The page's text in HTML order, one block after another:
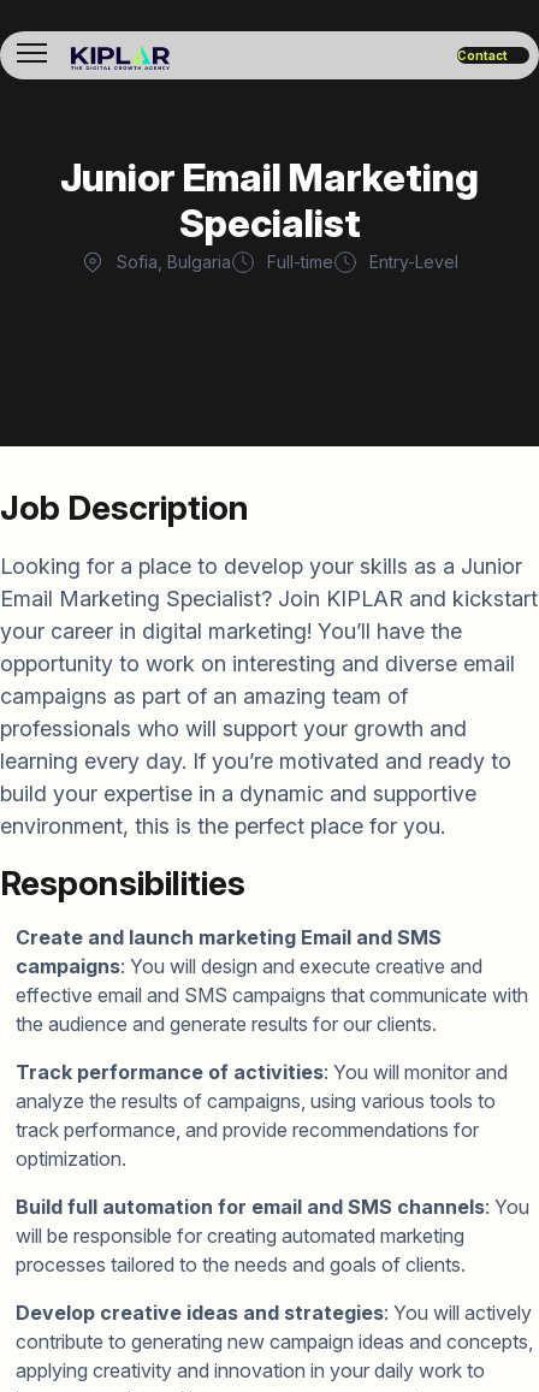
Contact
Junior Email Marketing
Specialist
Sofia, Bulgaria Full-time Entry-Level
Job Description
Looking for a place to develop your skills as a Junior
Email Marketing Specialist? Join KIPLAR and kickstart
your career in digital marketing! You’ll have the
opportunity to work on interesting and diverse email
campaigns as part of an amazing team of
professionals who will support your growth and
learning every day. If you’re motivated and ready to
build your expertise in a dynamic and supportive
environment, this is the perfect place for you.
Responsibilities
Create and launch marketing Email and SMS
campaigns: You will design and execute creative and
effective email and SMS campaigns that communicate with
the audience and generate results for our clients.
Track performance of activities: You will monitor and
analyze the results of campaigns, using various tools to
track performance, and provide recommendations for
optimization.
Build full automation for email and SMS channels: You
will be responsible for creating automated marketing
processes tailored to the needs and goals of clients.
Develop creative ideas and strategies: You will actively
contribute to generating new campaign ideas and concepts,
applying creativity and innovation in your daily work to